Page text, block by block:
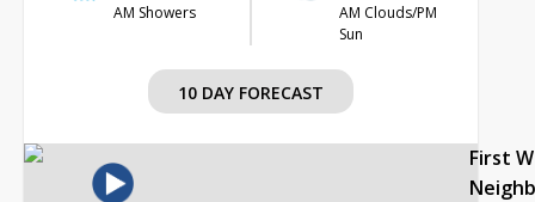
AM Showers
AM Clouds/PM
Sun
10 DAY FORECAST
First